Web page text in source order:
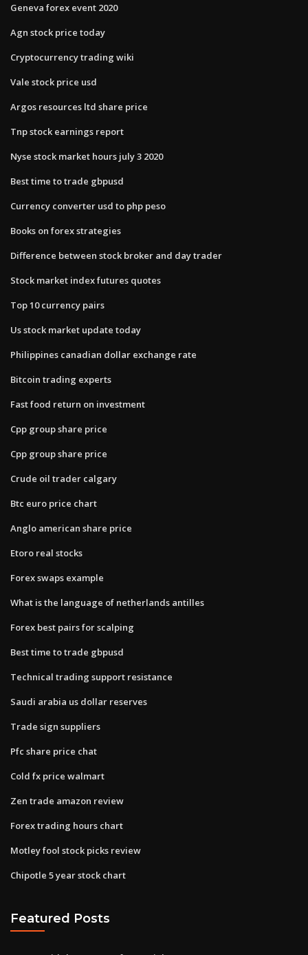
Geneva forex event 2020
Agn stock price today
Cryptocurrency trading wiki
Vale stock price usd
Argos resources ltd share price
Tnp stock earnings report
Nyse stock market hours july 3 2020
Best time to trade gbpusd
Currency converter usd to php peso
Books on forex strategies
Difference between stock broker and day trader
Stock market index futures quotes
Top 10 currency pairs
Us stock market update today
Philippines canadian dollar exchange rate
Bitcoin trading experts
Fast food return on investment
Cpp group share price
Cpp group share price
Crude oil trader calgary
Btc euro price chart
Anglo american share price
Etoro real stocks
Forex swaps example
What is the language of netherlands antilles
Forex best pairs for scalping
Best time to trade gbpusd
Technical trading support resistance
Saudi arabia us dollar reserves
Trade sign suppliers
Pfc share price chat
Cold fx price walmart
Zen trade amazon review
Forex trading hours chart
Motley fool stock picks review
Chipotle 5 year stock chart
Featured Posts